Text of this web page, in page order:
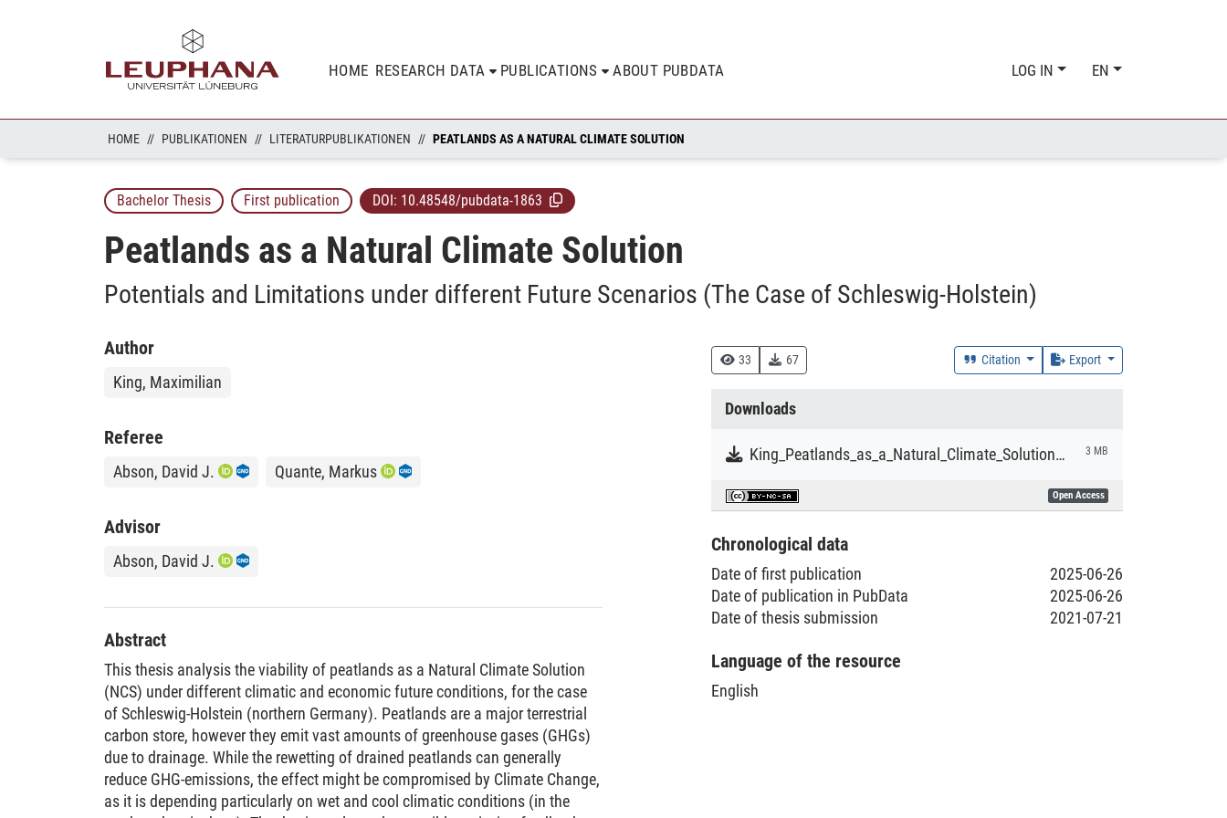
HOME RESEARCH DATA PUBLICATIONS ABOUT PUBDATA LOG IN EN
HOME PUBLIKATIONEN LITERATURPUBLIKATIONEN PEATLANDS AS A NATURAL CLIMATE SOLUTION
Bachelor Thesis First publication DOI: 10.48548/pubdata-1863
Peatlands as a Natural Climate Solution
Potentials and Limitations under different Future Scenarios (The Case of Schleswig-Holstein)
33 67 Citation Export
Downloads
King_Peatlands_as_a_Natural_Climate_Solution_BA.pdf 3 MB
Open Access
Chronological data
Date of first publication
2025-06-26
Date of publication in PubData
2025-06-26
Date of thesis submission
2021-07-21
Language of the resource
English
Author
King, Maximilian
Referee
Abson, David J. Quante, Markus
Advisor
Abson, David J.
Abstract
This thesis analysis the viability of peatlands as a Natural Climate Solution
(NCS) under different climatic and economic future conditions, for the case
of Schleswig-Holstein (northern Germany). Peatlands are a major terrestrial
carbon store, however they emit vast amounts of greenhouse gases (GHGs)
due to drainage. While the rewetting of drained peatlands can generally
reduce GHG-emissions, the effect might be compromised by Climate Change,
as it is depending particularly on wet and cool climatic conditions (in the